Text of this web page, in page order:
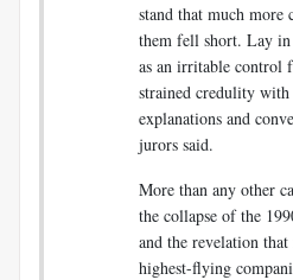
stand that much
them fell short. Lay in
as an irritable
strained credulity
explanations and
jurors said.
More than any other
the collapse of the
and the revelation
highest-flying